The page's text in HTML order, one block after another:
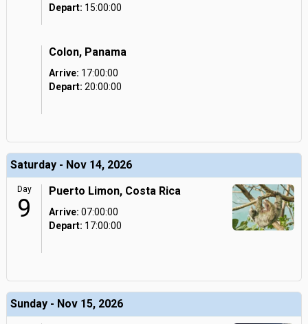
Depart: 15:00:00
Colon, Panama
Arrive: 17:00:00
Depart: 20:00:00
Saturday - Nov 14, 2026
Day
9
Puerto Limon, Costa Rica
Arrive: 07:00:00
Depart: 17:00:00
Sunday - Nov 15, 2026